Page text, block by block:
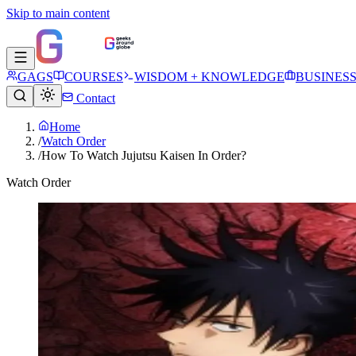
Skip to main content
GAGS COURSES WISDOM + KNOWLEDGE
BUSINESS
Contact
Home
/Watch Order
/How To Watch Jujutsu Kaisen In Order?
Watch Order